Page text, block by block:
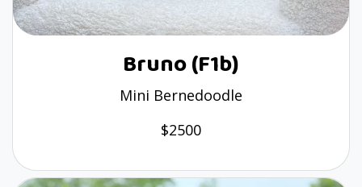
Bruno (F1b)
Mini Bernedoodle
$2500